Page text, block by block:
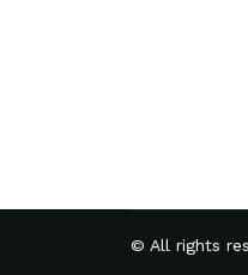
© All rights